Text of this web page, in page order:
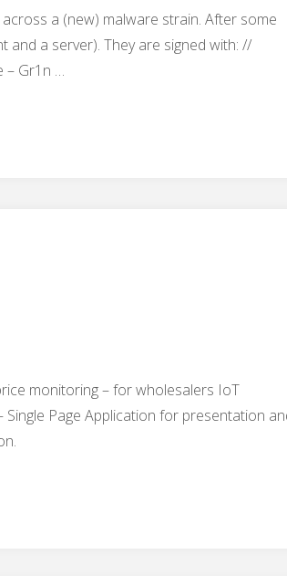
a (new) malware strain. After some
and a server). They are signed with: //
– Gr1n …
monitoring – for wholesalers IoT
Page Application for presentation